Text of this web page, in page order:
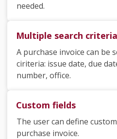
needed.
Multiple search criteria
A purchase invoice can be
ciriteria: issue date, due
number, office.
Custom fields
The user can define
purchase invoice.